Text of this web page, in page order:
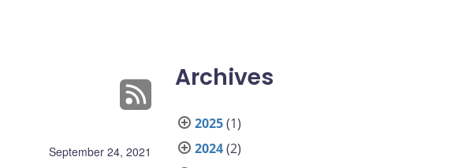
September 24, 2021
Archives
2025(1)
2024(2)